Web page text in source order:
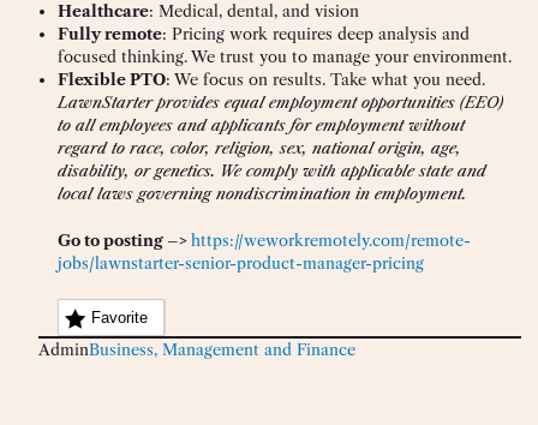
Healthcare: Medical, dental, and vision
Fully remote: Pricing work requires deep analysis and
focused thinking. We trust you to manage your environment.
Flexible PTO: We focus on results. Take what you need.
LawnStarter provides equal employment opportunities (EEO)
to all employees and applicants for employment without
regard to race, color, religion, sex, national origin, age,
disability, or genetics. We comply with applicable state and
local laws governing nondiscrimination in employment.
Go to posting –>https://weworkremotely.com/remote-
jobs/lawnstarter-senior-product-manager-pricing
Favorite
AdminBusiness, Management and Finance